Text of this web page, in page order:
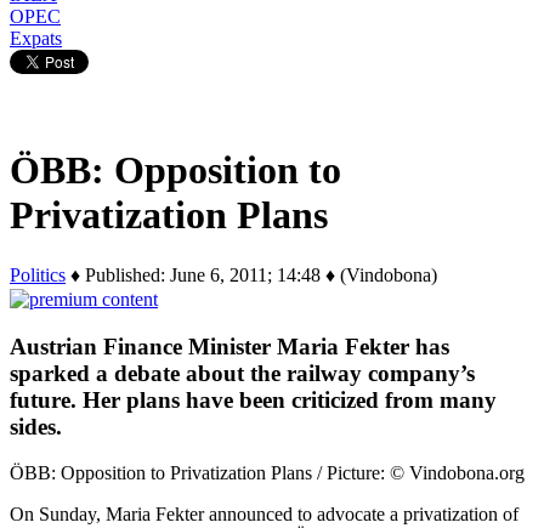
OPEC
Expats
ÖBB: Opposition to
Privatization Plans
Politics ♦ Published: June 6, 2011; 14:48 ♦ (Vindobona)
Austrian Finance Minister Maria Fekter has
sparked a debate about the railway company’s
future. Her plans have been criticized from many
sides.
ÖBB: Opposition to Privatization Plans / Picture: © Vindobona.org
On Sunday, Maria Fekter announced to advocate a privatization of